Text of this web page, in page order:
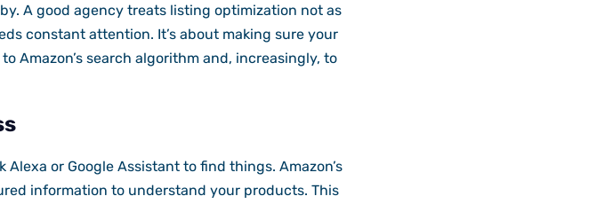
A good agency treats listing optimization not as
constant attention. It’s about making sure your
Amazon’s search algorithm and, increasingly, to
or Google Assistant to find things. Amazon’s
information to understand your products. This